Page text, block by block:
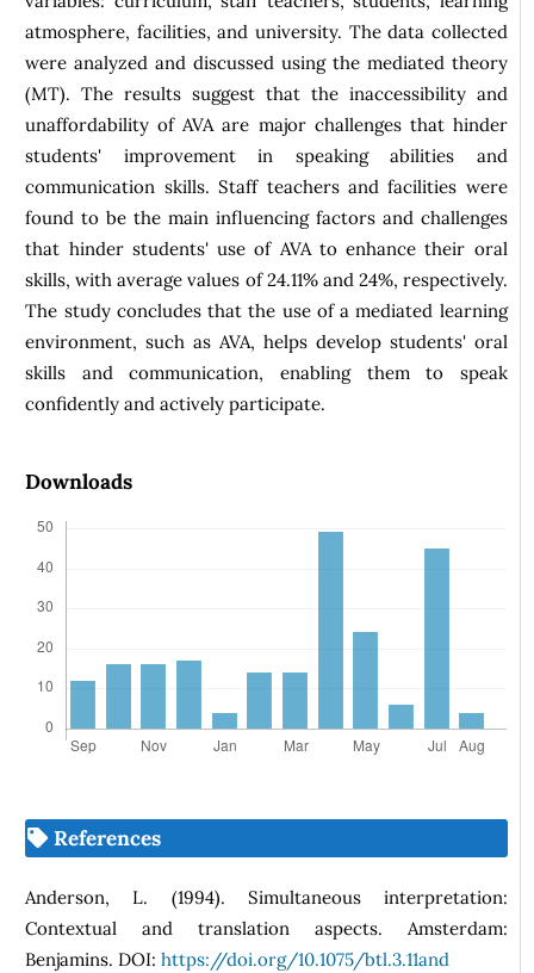
atmosphere, facilities, and university. The data collected
were analyzed and discussed using the mediated theory
(MT). The results suggest that the inaccessibility and
unaffordability of AVA are major challenges that hinder
students' improvement in speaking abilities and
communication skills. Staff teachers and facilities were
found to be the main influencing factors and challenges
that hinder students' use of AVA to enhance their oral
skills, with average values of 24.11% and 24%, respectively.
The study concludes that the use of a mediated learning
environment, such as AVA, helps develop students' oral
skills and communication, enabling them to speak
confidently and actively participate.
Downloads
References
Anderson, L. (1994). Simultaneous interpretation:
Contextual and translation aspects. Amsterdam:
Benjamins. DOI:https://doi.org/10.1075/btl.3.11and